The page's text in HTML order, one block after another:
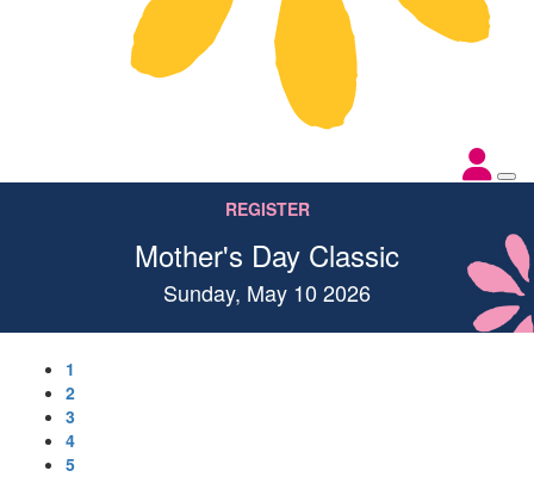
REGISTER
Mother's Day Classic
Sunday, May 10 2026
1
2
3
4
5